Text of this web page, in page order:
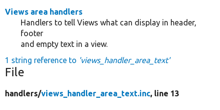
Views area handlers
Handlers to tell Views what can display in header,
footer
and empty text in a view.
1 string reference to 'views_handler_area_text'
File
handlers/views_handler_area_text.inc, line 13